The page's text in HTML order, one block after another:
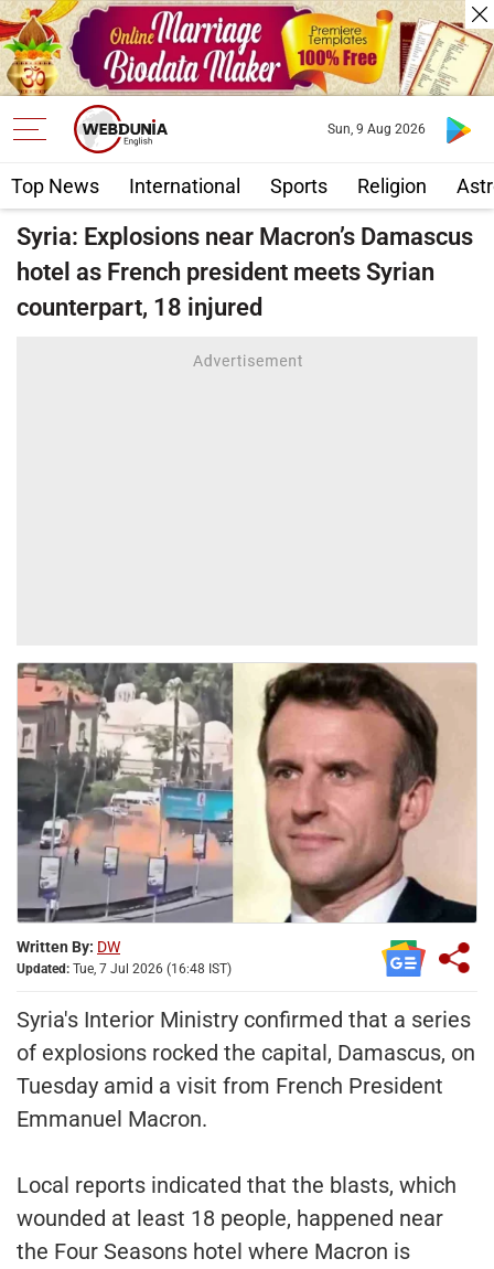
Top News International Sports Religion
Sun, 9 Aug 2026
Syria: Explosions near Macron’s Damascus
hotel as French president meets Syrian
counterpart, 18 injured
Written By: DW
Updated: Tue, 7 Jul 2026 (16:48 IST)
Syria's Interior Ministry confirmed that a series
of explosions rocked the capital, Damascus, on
Tuesday amid a visit from French President
Emmanuel Macron.
Local reports indicated that the blasts, which
wounded at least 18 people, happened near
the Four Seasons hotel where Macron is